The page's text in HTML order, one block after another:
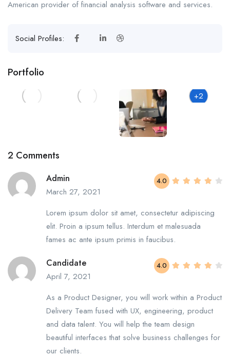
American provider of financial analysis software and services.
Social Profiles:
Portfolio
+2
2 Comments
Admin
March 27, 2021
4.0
Lorem ipsum dolor sit amet, consectetur adipiscing
elit. Proin a ipsum tellus. Interdum et malesuada
fames ac ante ipsum primis in faucibus.
Candidate
April 7, 2021
4.0
As a Product Designer, you will work within a Product
Delivery Team fused with UX, engineering, product
and data talent. You will help the team design
beautiful interfaces that solve business challenges for
our clients.